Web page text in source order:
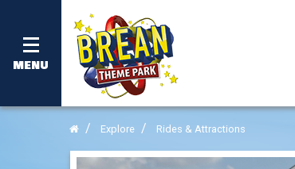
MENU
Explore Rides & Attractions